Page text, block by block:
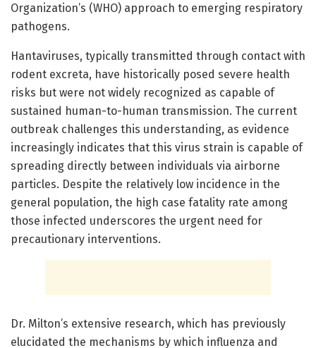
Organization’s (WHO) approach to emerging respiratory
pathogens.
Hantaviruses, typically transmitted through contact with
rodent excreta, have historically posed severe health
risks but were not widely recognized as capable of
sustained human-to-human transmission. The current
outbreak challenges this understanding, as evidence
increasingly indicates that this virus strain is capable of
spreading directly between individuals via airborne
particles. Despite the relatively low incidence in the
general population, the high case fatality rate among
those infected underscores the urgent need for
precautionary interventions.
Dr. Milton’s extensive research, which has previously
elucidated the mechanisms by which influenza and